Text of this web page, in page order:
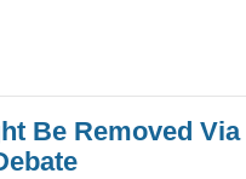
Be Removed Via